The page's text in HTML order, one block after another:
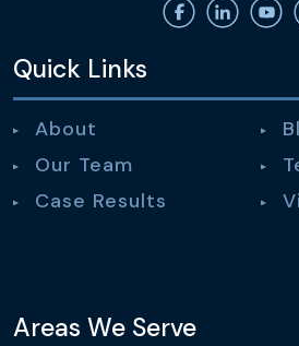
Quick Links
About
Our Team
Case Results
Areas We Serve